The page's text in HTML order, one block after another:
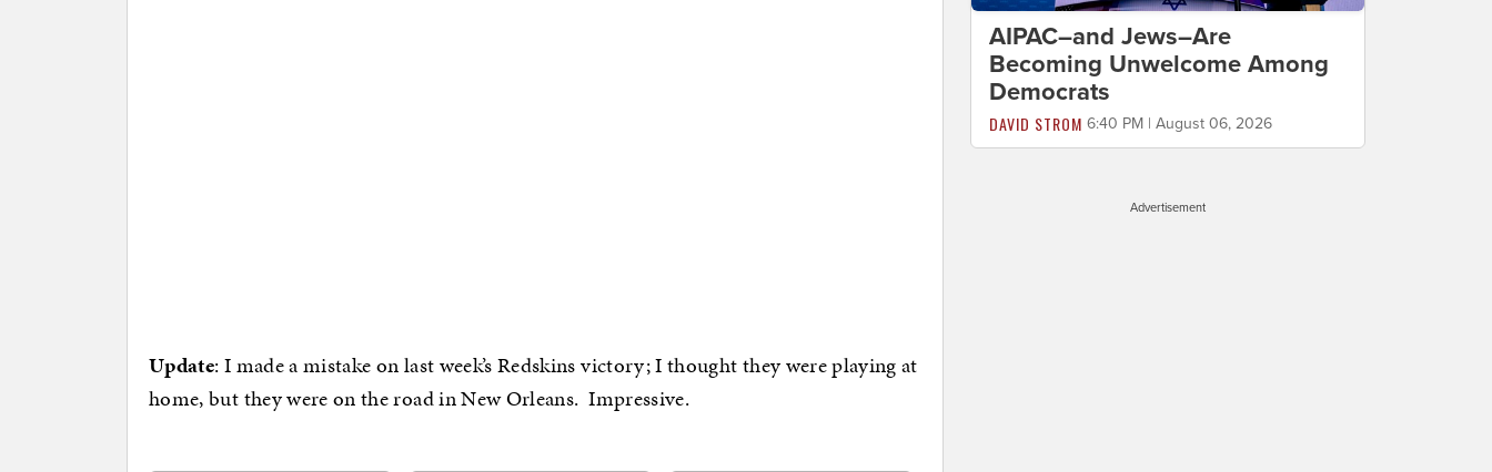
Update: I made a mistake on last week’s Redskins victory; I thought they were playing at
home, but they were on the road in New Orleans. Impressive.
AIPAC–and Jews–Are
Becoming Unwelcome Among
Democrats
DAVID STROM 6:40 PM | August 06, 2026
Advertisement